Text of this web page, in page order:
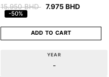
15.950BHD 7.975 BHD
-50%
ADD TO CART
YEAR
-